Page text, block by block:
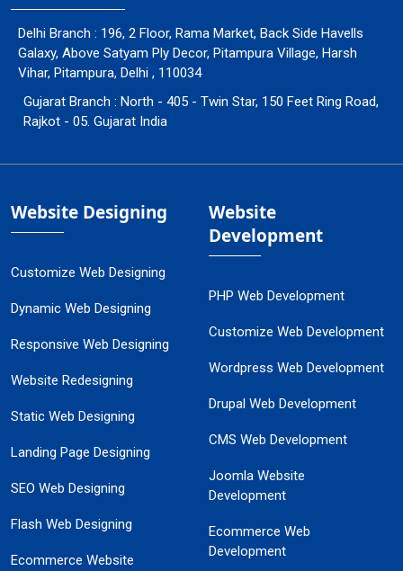
Delhi Branch : 196, 2 Floor, Rama Market, Back Side Havells
Galaxy, Above Satyam Ply Decor, Pitampura Village, Harsh
Vihar, Pitampura, Delhi , 110034
Gujarat Branch : North - 405 - Twin Star, 150 Feet Ring Road,
Rajkot - 05. Gujarat India
Website Designing
Customize Web Designing
Dynamic Web Designing
Responsive Web Designing
Website Redesigning
Static Web Designing
Landing Page Designing
SEO Web Designing
Flash Web Designing
Ecommerce Website
Website
Development
PHP Web Development
Customize Web Development
Wordpress Web Development
Drupal Web Development
CMS Web Development
Joomla Website
Development
Ecommerce Web
Development